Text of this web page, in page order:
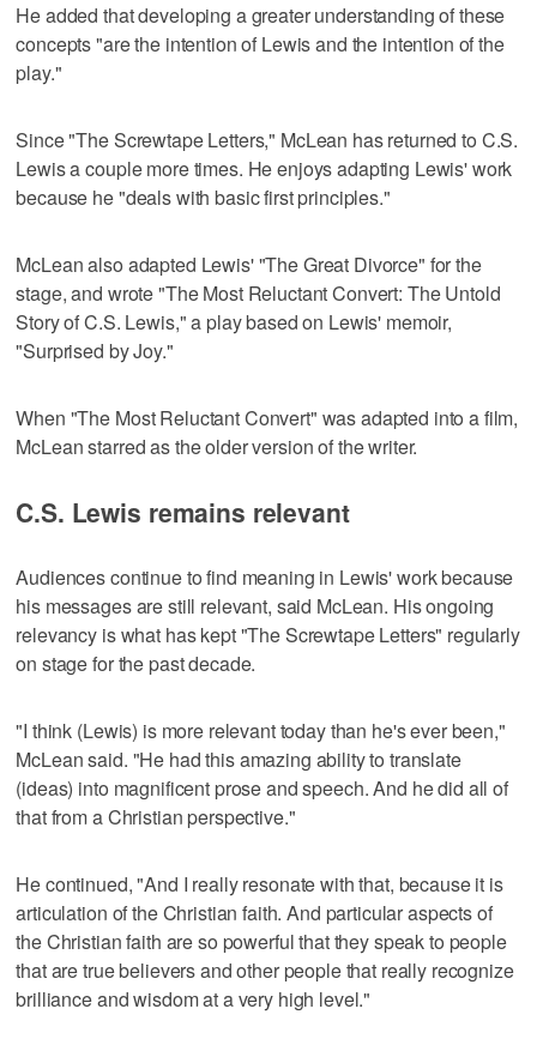
He added that developing a greater understanding of these
concepts "are the intention of Lewis and the intention of the
play."
Since "The Screwtape Letters," McLean has returned to C.S.
Lewis a couple more times. He enjoys adapting Lewis' work
because he "deals with basic first principles."
McLean also adapted Lewis' "The Great Divorce" for the
stage, and wrote "The Most Reluctant Convert: The Untold
Story of C.S. Lewis," a play based on Lewis' memoir,
"Surprised by Joy."
When "The Most Reluctant Convert" was adapted into a film,
McLean starred as the older version of the writer.
C.S. Lewis remains relevant
Audiences continue to find meaning in Lewis' work because
his messages are still relevant, said McLean. His ongoing
relevancy is what has kept "The Screwtape Letters" regularly
on stage for the past decade.
"I think (Lewis) is more relevant today than he's ever been,"
McLean said. "He had this amazing ability to translate
(ideas) into magnificent prose and speech. And he did all of
that from a Christian perspective."
He continued, "And I really resonate with that, because it is
articulation of the Christian faith. And particular aspects of
the Christian faith are so powerful that they speak to people
that are true believers and other people that really recognize
brilliance and wisdom at a very high level."